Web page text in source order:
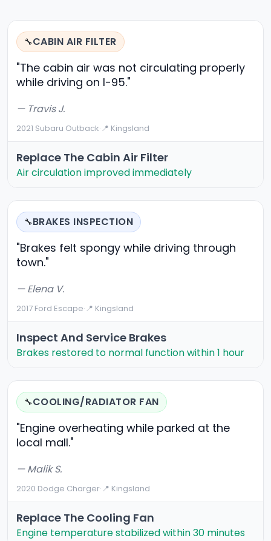
🔧CABIN AIR FILTER
"The cabin air was not circulating properly
while driving on I-95."
— Travis J.
2021 Subaru Outback·📍 Kingsland
Replace The Cabin Air Filter
Air circulation improved immediately
🔧BRAKES INSPECTION
"Brakes felt spongy while driving through
town."
— Elena V.
2017 Ford Escape·📍 Kingsland
Inspect And Service Brakes
Brakes restored to normal function within 1 hour
🔧COOLING/RADIATOR FAN
"Engine overheating while parked at the
local mall."
— Malik S.
2020 Dodge Charger·📍 Kingsland
Replace The Cooling Fan
Engine temperature stabilized within 30 minutes